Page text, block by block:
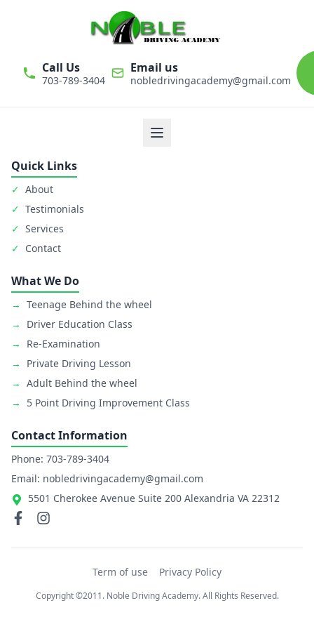
Call Us
703-789-3404
Email us
nobledrivingacademy@gmail.com
We believe that driver education is one of the most important
Quick Links
✓ About
✓ Testimonials
✓ Services
✓ Contact
What We Do
→ Teenage Behind the wheel
→
Driver Education Class
→
Re-Examination
→
Private Driving Lesson
→ Adult Behind the wheel
→
5 Point Driving Improvement Class
Contact Information
Phone: 703-789-3404
Email: nobledrivingacademy@gmail.com
5501 Cherokee Avenue Suite 200 Alexandria VA 22312
Term of use Privacy Policy
Copyright ©2011. Noble Driving Academy. All Rights Reserved.